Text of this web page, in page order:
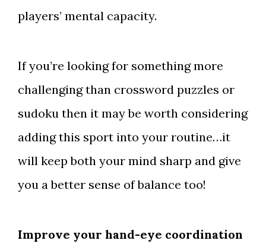
players’ mental capacity.
If you’re looking for something more
challenging than crossword puzzles or
sudoku then it may be worth considering
adding this sport into your routine…it
will keep both your mind sharp and give
you a better sense of balance too!
Improve your hand-eye coordination